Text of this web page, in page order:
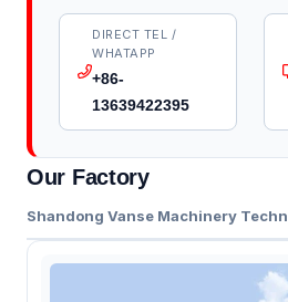
DIRECT TEL /
WHATAPP
+86-
13639422395
Our Factory
Shandong Vanse Machinery